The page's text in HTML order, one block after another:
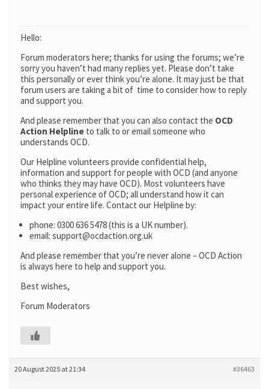
Hello:
Forum moderators here; thanks for using the forums; we’re
sorry you haven’t had many replies yet. Please don’t take
this personally or ever think you’re alone. It may just be that
forum users are taking a bit of time to consider how to reply
and support you.
And please remember that you can also contact the OCD
Action Helpline to talk to or email someone who
understands OCD.
Our Helpline volunteers provide confidential help,
information and support for people with OCD (and anyone
who thinks they may have OCD). Most volunteers have
personal experience of OCD; all understand how it can
impact your entire life. Contact our Helpline by:
phone: 0300 636 5478 (this is a UK number).
email: support@ocdaction.org.uk
And please remember that you’re never alone – OCD Action
is always here to help and support you.
Best wishes,
Forum Moderators
20 August 2025 at 21:34 #36463